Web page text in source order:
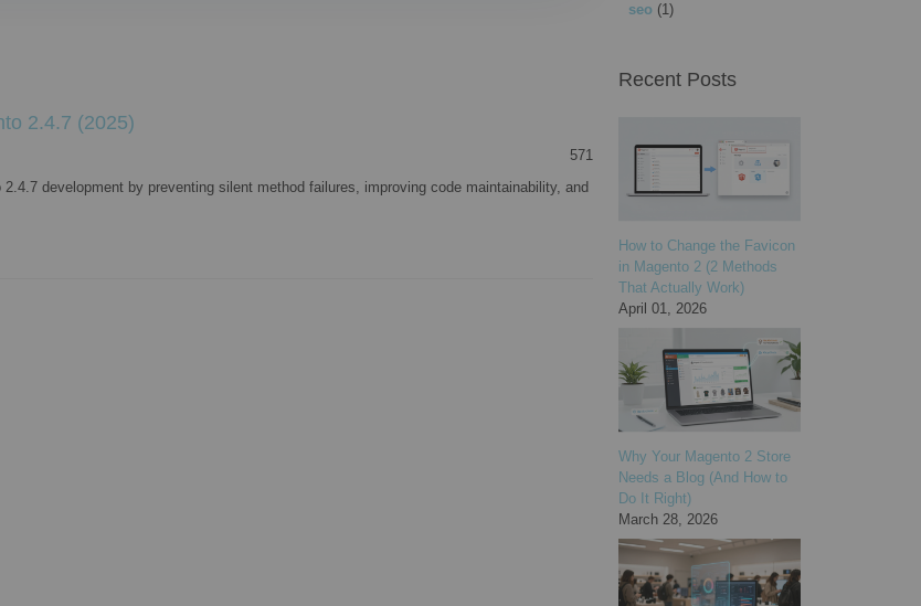
2.4.7 (2025)
571
development by preventing silent method failures, improving code maintainability, and
seo (1)
Recent Posts
How to Change the Favicon
in Magento 2 (2 Methods
That Actually Work)
April 01, 2026
Why Your Magento 2 Store
Needs a Blog (And How to
Do It Right)
March 28, 2026